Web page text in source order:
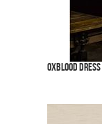
Oxblood Dress